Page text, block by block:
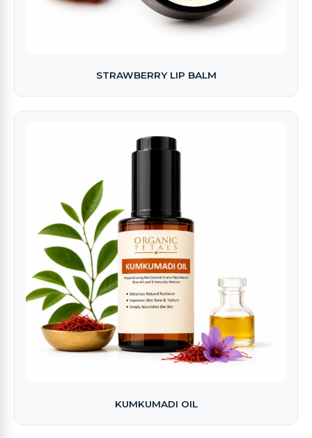
STRAWBERRY LIP BALM
KUMKUMADI OIL